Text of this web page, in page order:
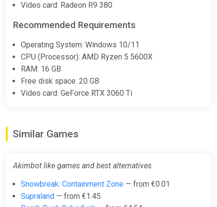
Akimbot (PC) [Europe] [Standard]
Difmark
-15% coupon
ggsel
€23.75 €25.81
Video card: Radeon R9 380
Recommended Requirements
Operating System: Windows 10/11
CPU (Processor): AMD Ryzen 5 5600X
RAM: 16 GB
Free disk space: 20 GB
Video card: GeForce RTX 3060 Ti
Similar Games
Akimbot like games and best alternatives
Snowbreak: Containment Zone — from €0.01
Supraland — from €1.45